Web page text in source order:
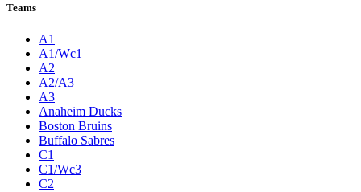
Teams
A1
A1/Wc1
A2
A2/A3
A3
Anaheim Ducks
Boston Bruins
Buffalo Sabres
C1
C1/Wc3
C2